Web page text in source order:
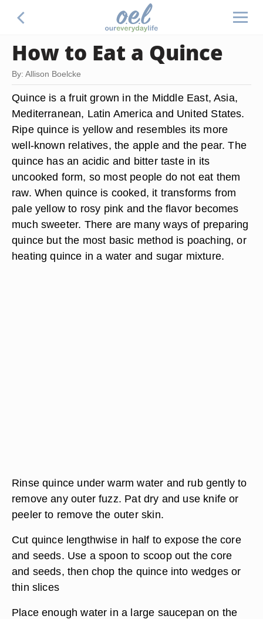
How to Eat a Quince
By: Allison Boelcke
Quince is a fruit grown in the Middle East, Asia,
Mediterranean, Latin America and United States.
Ripe quince is yellow and resembles its more
well-known relatives, the apple and the pear. The
quince has an acidic and bitter taste in its
uncooked form, so most people do not eat them
raw. When quince is cooked, it transforms from
pale yellow to rosy pink and the flavor becomes
much sweeter. There are many ways of preparing
quince but the most basic method is poaching, or
heating quince in a water and sugar mixture.
Rinse quince under warm water and rub gently to
remove any outer fuzz. Pat dry and use knife or
peeler to remove the outer skin.
Cut quince lengthwise in half to expose the core
and seeds. Use a spoon to scoop out the core
and seeds, then chop the quince into wedges or
thin slices
Place enough water in a large saucepan on the